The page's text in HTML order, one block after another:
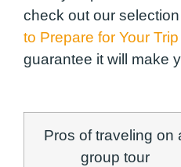
check out our
to Prepare for Your
guarantee it will make
Pros of traveling on
group tour